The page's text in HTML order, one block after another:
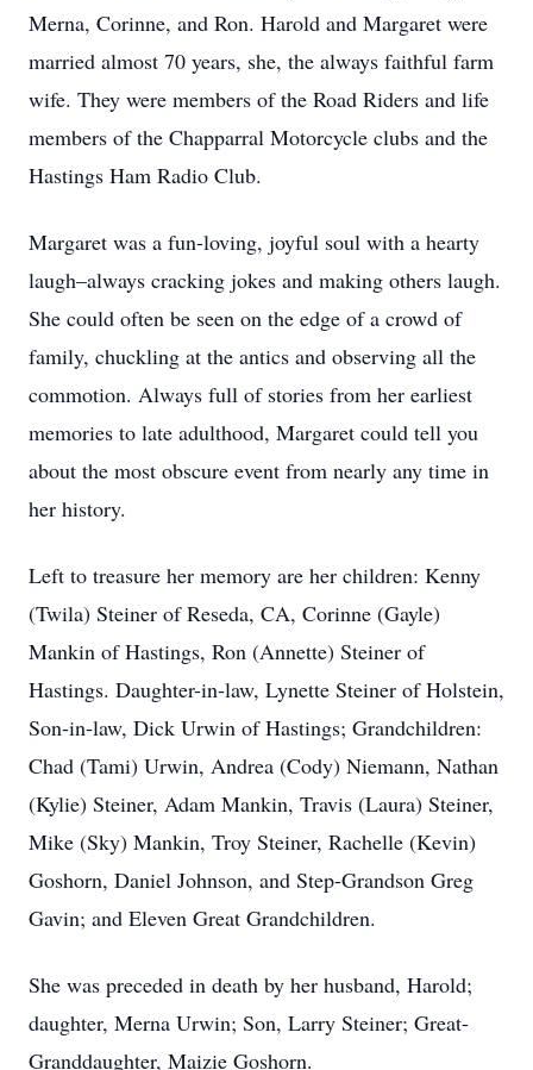
Merna, Corinne, and Ron. Harold and Margaret were
married almost 70 years, she, the always faithful farm
wife. They were members of the Road Riders and life
members of the Chapparral Motorcycle clubs and the
Hastings Ham Radio Club.
Margaret was a fun-loving, joyful soul with a hearty
laugh–always cracking jokes and making others laugh.
She could often be seen on the edge of a crowd of
family, chuckling at the antics and observing all the
commotion. Always full of stories from her earliest
memories to late adulthood, Margaret could tell you
about the most obscure event from nearly any time in
her history.
Left to treasure her memory are her children: Kenny
(Twila) Steiner of Reseda, CA, Corinne (Gayle)
Mankin of Hastings, Ron (Annette) Steiner of
Hastings. Daughter-in-law, Lynette Steiner of Holstein,
Son-in-law, Dick Urwin of Hastings; Grandchildren:
Chad (Tami) Urwin, Andrea (Cody) Niemann, Nathan
(Kylie) Steiner, Adam Mankin, Travis (Laura) Steiner,
Mike (Sky) Mankin, Troy Steiner, Rachelle (Kevin)
Goshorn, Daniel Johnson, and Step-Grandson Greg
Gavin; and Eleven Great Grandchildren.
She was preceded in death by her husband, Harold;
daughter, Merna Urwin; Son, Larry Steiner; Great-
Granddaughter, Maizie Goshorn.